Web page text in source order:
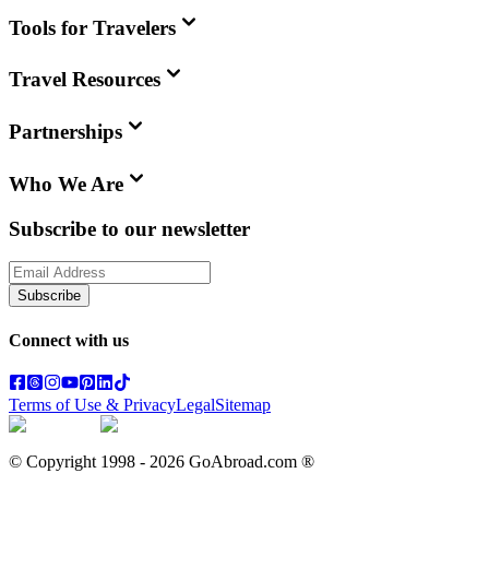
Tools for Travelers
Travel Resources
Partnerships
Who We Are
Subscribe to our newsletter
Subscribe
Connect with us
Terms of Use & PrivacyLegalSitemap
© Copyright 1998 - 2026 GoAbroad.com ®